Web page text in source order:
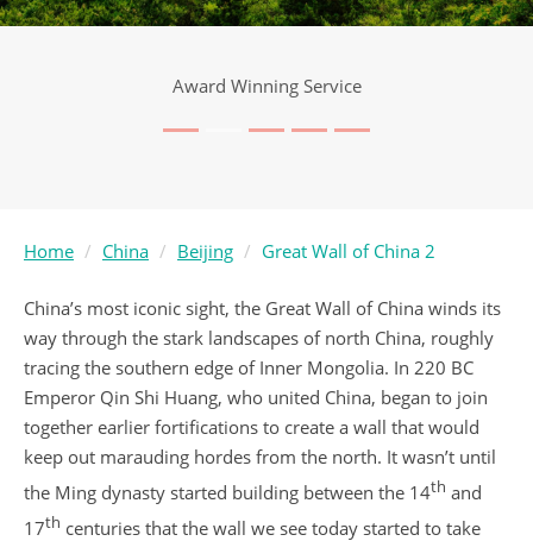
Award Winning Service
Home China Beijing Great Wall of China 2
China’s most iconic sight, the Great Wall of China winds its
way through the stark landscapes of north China, roughly
tracing the southern edge of Inner Mongolia. In 220 BC
Emperor Qin Shi Huang, who united China, began to join
together earlier fortifications to create a wall that would
keep out marauding hordes from the north. It wasn’t until
the Ming dynasty started building between the 14th and
17th centuries that the wall we see today started to take